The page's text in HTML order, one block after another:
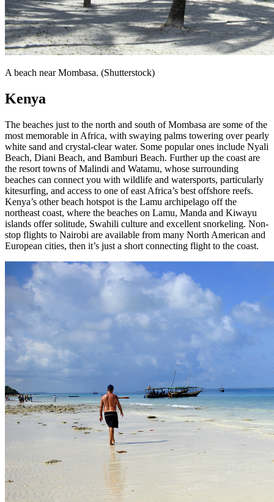
A beach near Mombasa. (Shutterstock)
Kenya
The beaches just to the north and south of Mombasa are some of the
most memorable in Africa, with swaying palms towering over pearly
white sand and crystal-clear water. Some popular ones include Nyali
Beach, Diani Beach, and Bamburi Beach. Further up the coast are
the resort towns of Malindi and Watamu, whose surrounding
beaches can connect you with wildlife and watersports, particularly
kitesurfing, and access to one of east Africa’s best offshore reefs.
Kenya’s other beach hotspot is the Lamu archipelago off the
northeast coast, where the beaches on Lamu, Manda and Kiwayu
islands offer solitude, Swahili culture and excellent snorkeling. Non-
stop flights to Nairobi are available from many North American and
European cities, then it’s just a short connecting flight to the coast.